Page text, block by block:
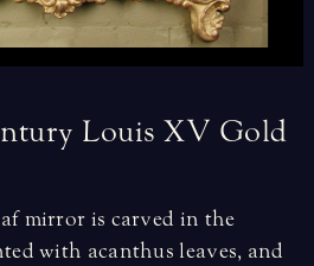
Louis XV Gold
mirror is carved in the
with acanthus leaves, and